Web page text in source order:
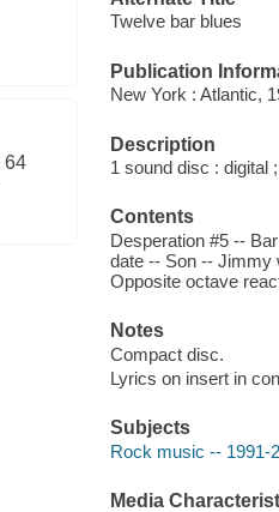
64
Twelve bar blues
Publication
New York : Atlantic,
Description
1 sound disc : digital
Contents
Desperation #5 --
date -- Son -- Jimmy
Opposite octave
Notes
Compact disc.
Lyrics on insert in
Subjects
Rock music -- 1991-
Media